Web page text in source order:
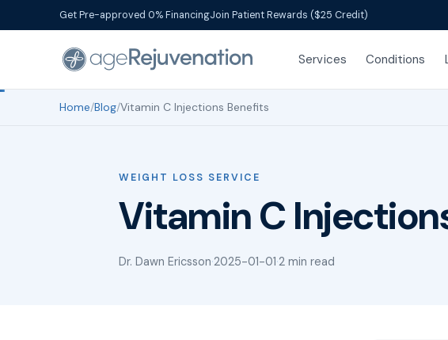
Get Pre-approved 0% FinancingJoin Patient Rewards ($25 Credit)
Services Conditions
Home/Blog/Vitamin C Injections Benefits
WEIGHT LOSS SERVICE
Vitamin C
Dr. Dawn Ericsson·2025-01-01·2 min read